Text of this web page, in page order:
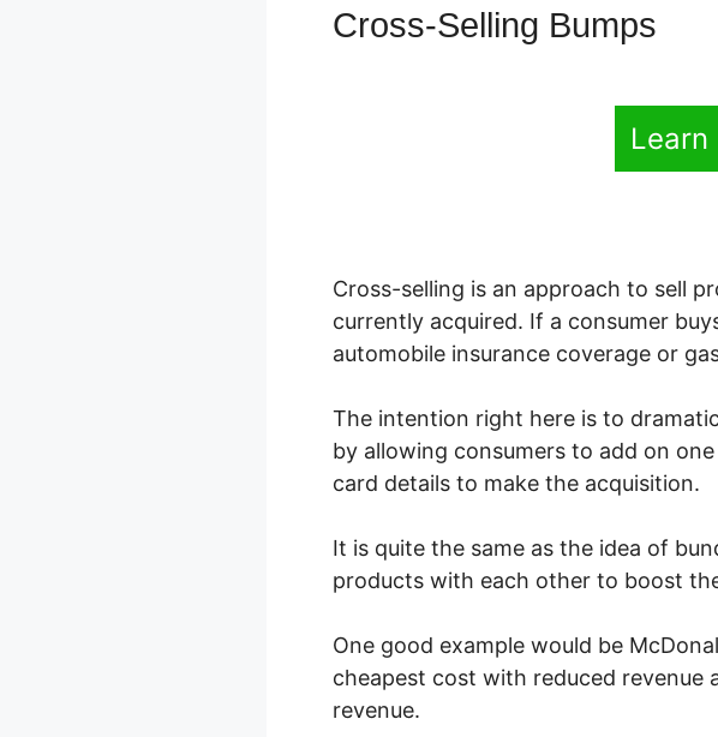
Cross-Selling Bumps
Cross-selling is an approach to sell
currently acquired. If a consumer
automobile insurance coverage or
The intention right here is to
by allowing consumers to add on
card details to make the acquisition.
It is quite the same as the idea of
products with each other to boost
One good example would be
cheapest cost with reduced revenue
revenue.